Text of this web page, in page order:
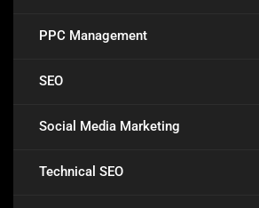
PPC Management
SEO
Social Media Marketing
Technical SEO